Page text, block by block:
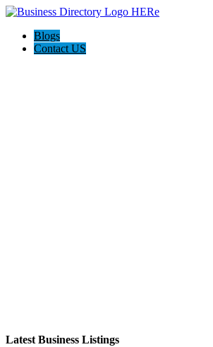
Blogs
Contact US
Latest Business Listings